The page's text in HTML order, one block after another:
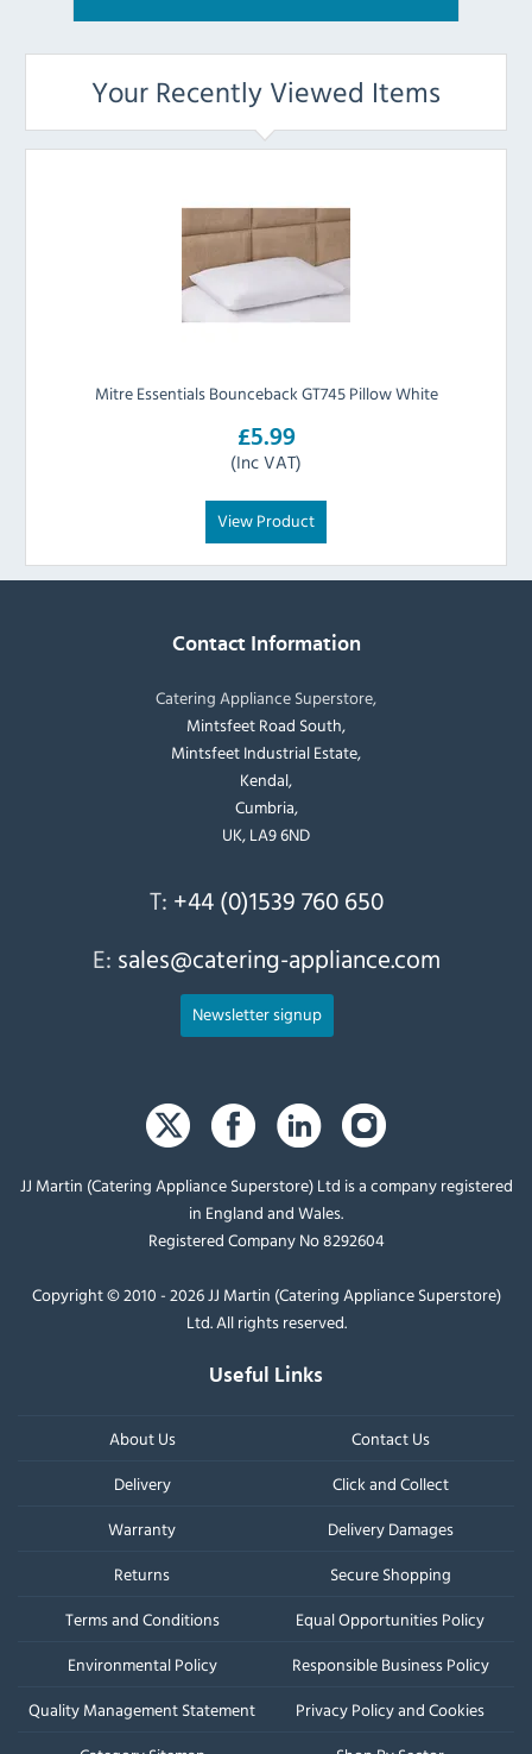
Your Recently Viewed Items
Mitre Essentials Bounceback GT745 Pillow White
£5.99
(Inc VAT)
View Product
Contact Information
Catering Appliance Superstore,
Mintsfeet Road South,
Mintsfeet Industrial Estate,
Kendal,
Cumbria,
UK, LA9 6ND
T: +44 (0)1539 760 650
E: sales@catering-appliance.com
Newsletter signup
JJ Martin (Catering Appliance Superstore) Ltd is a company registered
in England and Wales.
Registered Company No 8292604
Copyright © 2010 - 2026 JJ Martin (Catering Appliance Superstore)
Ltd. All rights reserved.
Useful Links
About Us
Contact Us
Delivery
Click and Collect
Warranty
Delivery Damages
Returns
Secure Shopping
Terms and Conditions
Equal Opportunities Policy
Environmental Policy
Responsible Business Policy
Quality Management Statement
Privacy Policy and Cookies